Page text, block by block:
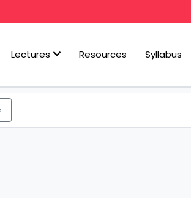
Lectures Resources Syllabus